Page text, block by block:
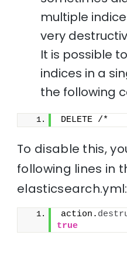
multiple
very
It is possible
indices in a
the following
DELETE /*
To disable this,
following lines in
elasticsearch.yml:
action.
true